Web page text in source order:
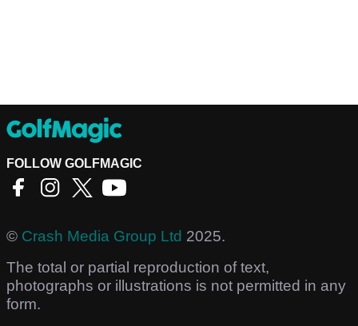
FOLLOW GOLFMAGIC
© Crash Media Group Ltd 2025.
The total or partial reproduction of text,
photographs or illustrations is not permitted in any
form.